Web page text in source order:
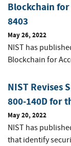
Blockchain for
8403
May 26, 2022
NIST has
Blockchain for
NIST Revises
800-140D for
May 20, 2022
NIST has
that identify